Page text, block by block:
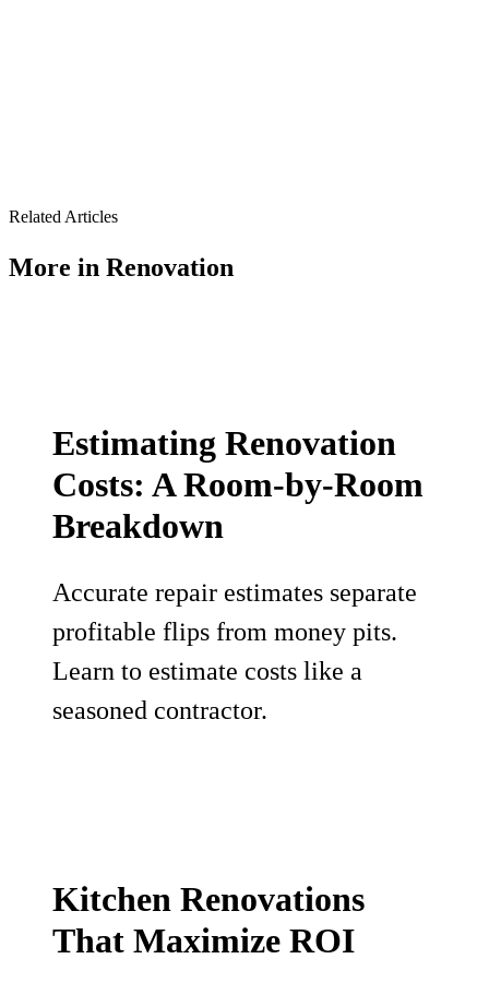
Related Articles
More in Renovation
Estimating Renovation
Costs: A Room-by-Room
Breakdown
Accurate repair estimates separate
profitable flips from money pits.
Learn to estimate costs like a
seasoned contractor.
Kitchen Renovations
That Maximize ROI